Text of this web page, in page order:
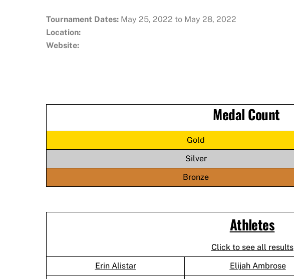
Tournament Dates: May 25, 2022 to May 28, 2022
Location:
Website:
Medal Count
Gold
Silver
Bronze
Athletes
Click to see all results
Erin Alistar
Elijah Ambrose